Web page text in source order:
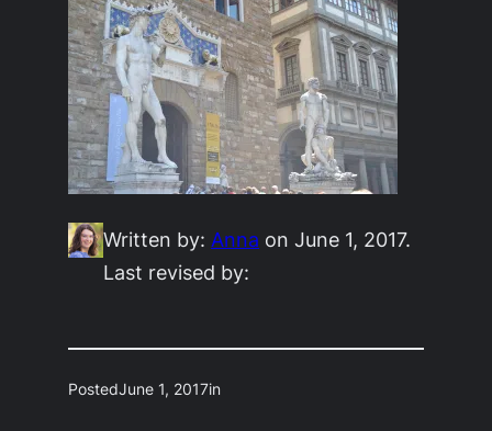
Written by: Anna on June 1, 2017.
Last revised by:
PostedJune 1, 2017in